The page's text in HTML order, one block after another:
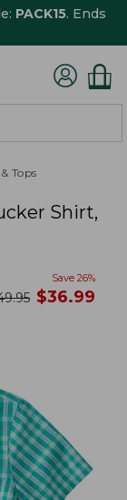
PACK15. Ends
Tops
Shirt,
Save 26%
now
$36.99